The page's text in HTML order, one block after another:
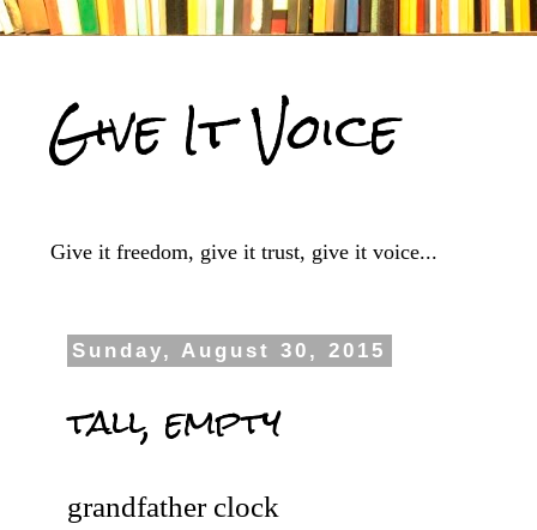
Give It Voice
Give it freedom, give it trust, give it voice...
Sunday, August 30, 2015
tall, empty
grandfather clock